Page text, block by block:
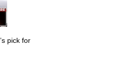
pick for